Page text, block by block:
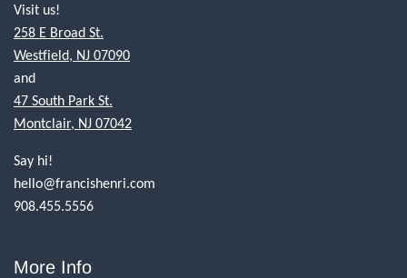
Visit us!
258 E Broad St.
Westfield, NJ 07090
and
47 South Park St.
Montclair, NJ 07042
Say hi!
hello@francishenri.com
908.455.5556
More Info